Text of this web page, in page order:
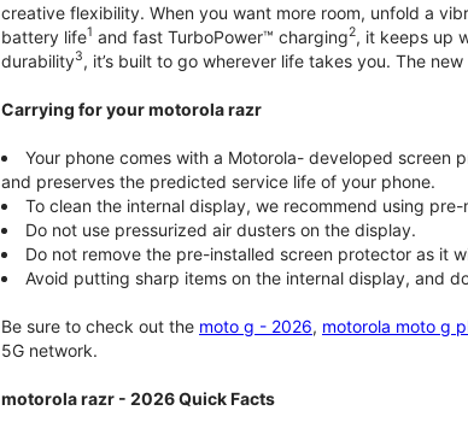
creative flexibility. When you want more room, unfold a
battery life1 and fast TurboPower™ charging2, it keeps up
durability3, it’s built to go wherever life takes you. The
Carrying for your motorola razr
Your phone comes with a Motorola- developed screen
and preserves the predicted service life of your phone.
To clean the internal display, we recommend using
Do not use pressurized air dusters on the display.
Do not remove the pre-installed screen protector as it
Avoid putting sharp items on the internal display, and
Be sure to check out the moto g - 2026, motorola moto g
5G network.
motorola razr - 2026 Quick Facts